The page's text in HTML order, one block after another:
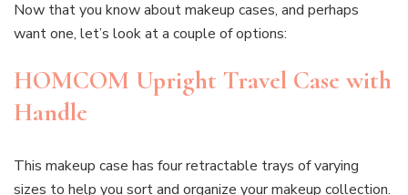
Now that you know about makeup cases, and perhaps
want one, let’s look at a couple of options:
HOMCOM Upright Travel Case with
Handle
This makeup case has four retractable trays of varying
sizes to help you sort and organize your makeup collection.